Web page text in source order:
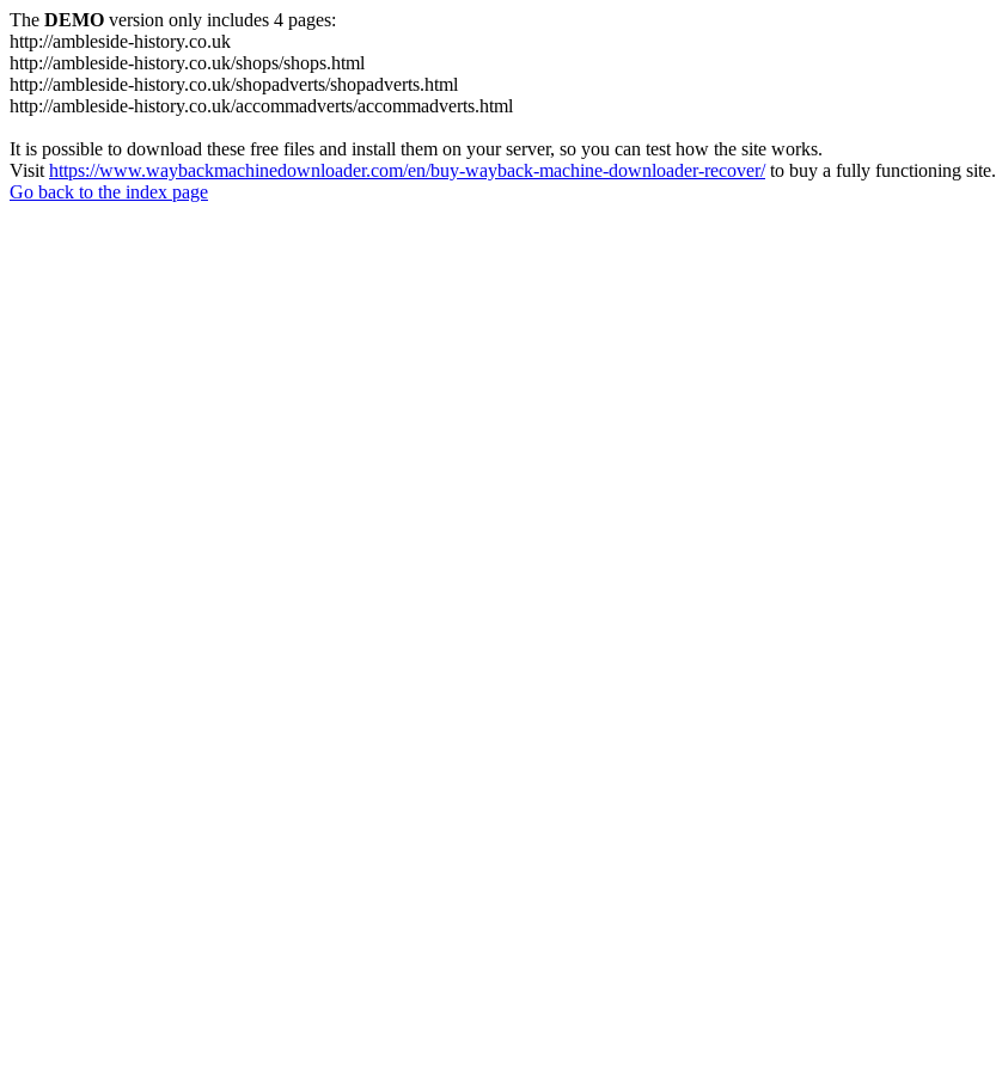
The DEMO version only includes 4 pages:
http://ambleside-history.co.uk
http://ambleside-history.co.uk/shops/shops.html
http://ambleside-history.co.uk/shopadverts/shopadverts.html
http://ambleside-history.co.uk/accommadverts/accommadverts.html
It is possible to download these free files and install them on your server, so you can test how the site works.
Visit https://www.waybackmachinedownloader.com/en/buy-wayback-machine-downloader-recover/to buy a fully functioning site.
Go back to the index page